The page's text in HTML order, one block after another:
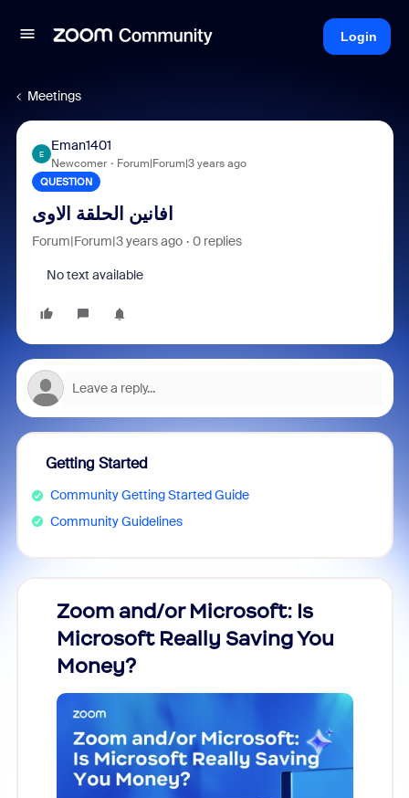
Login
Meetings
E
Eman1401
Newcomer Forum|Forum|3 years ago
QUESTION
افانين الحلقة الاوى
Forum|Forum|3 years ago 0 replies
No text available
Getting Started
Community Getting Started Guide
Community Guidelines
Zoom and/or Microsoft: Is
Microsoft Really Saving You
Money?